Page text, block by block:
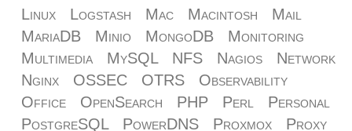
Linux
Logstash Mac Macintosh
Mail
MariaDB
Minio MongoDB
Monitoring
Multimedia
MySQL NFS Nagios
Network
Nginx
OSSEC OTRS
Observability
Office
OpenSearch PHP Perl
Personal
PostgreSQL
PowerDNS Proxmox Proxy